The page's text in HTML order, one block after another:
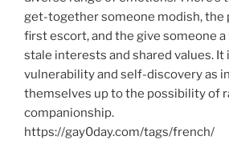
get-together someone modish, the
first escort, and the give someone
stale interests and shared values. It
vulnerability and self-discovery as
themselves up to the possibility of
companionship.
https://gay0day.com/tags/french/